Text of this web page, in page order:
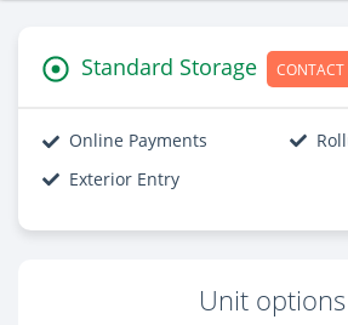
Standard Storage CONTACT
Online Payments
Exterior Entry
Unit options